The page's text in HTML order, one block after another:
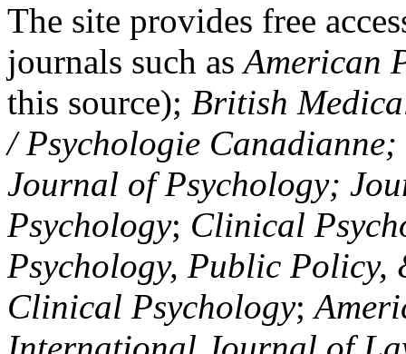
The site provides free
journals such asAmerican
this source); British
/ Psychologie
Journal of Psychology;
Psychology; Clinical
Psychology, Public Policy,
Clinical Psychology;